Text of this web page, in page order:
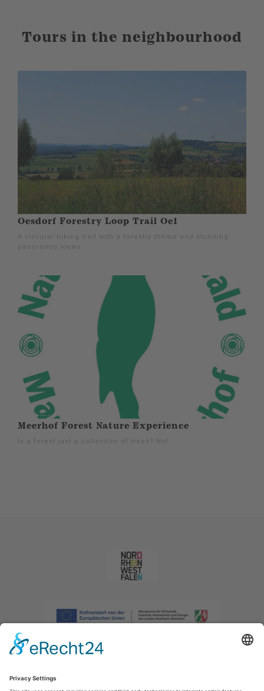
Tours in the neighbourhood
Oesdorf Forestry Loop Trail Oe1
A circular hiking trail with a forestry theme and stunning
panoramic views.
Meerhof Forest Nature Experience
Is a forest just a collection of trees? No!